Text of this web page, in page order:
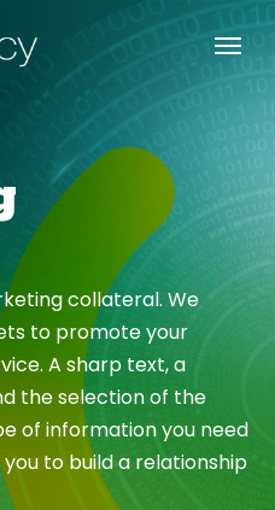
Menu
collateral. We
to promote your
A sharp text, a
the selection of the
of information you need
to build a relationship